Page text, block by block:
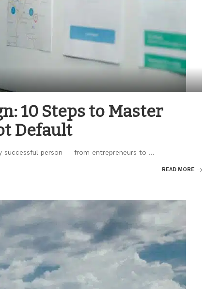
10 Steps to Master
Default
successful person — from entrepreneurs to ...
READ MORE